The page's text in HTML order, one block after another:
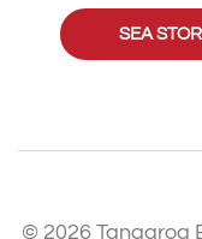
SEA
© 2026 Tangaroa